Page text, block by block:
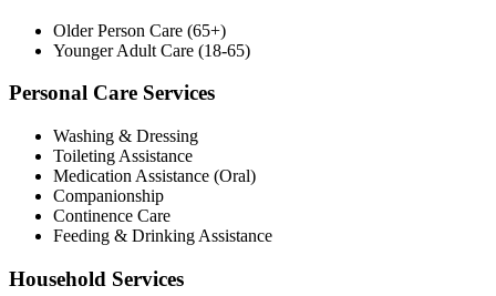
Older Person Care (65+)
Younger Adult Care (18-65)
Personal Care Services
Washing & Dressing
Toileting Assistance
Medication Assistance (Oral)
Companionship
Continence Care
Feeding & Drinking Assistance
Household Services